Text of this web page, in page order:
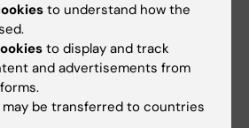
semester consists of an
project, in which you
scientific study.
to understand how the
to display and track
and advertisements from
be transferred to countries